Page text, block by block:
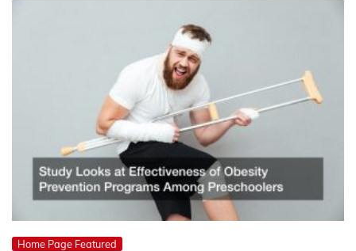
Home Page Featured